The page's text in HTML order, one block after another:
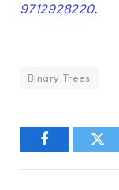
9712928220.
Binary Trees
Facebook